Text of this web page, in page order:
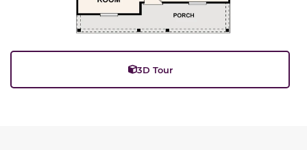
3D Tour